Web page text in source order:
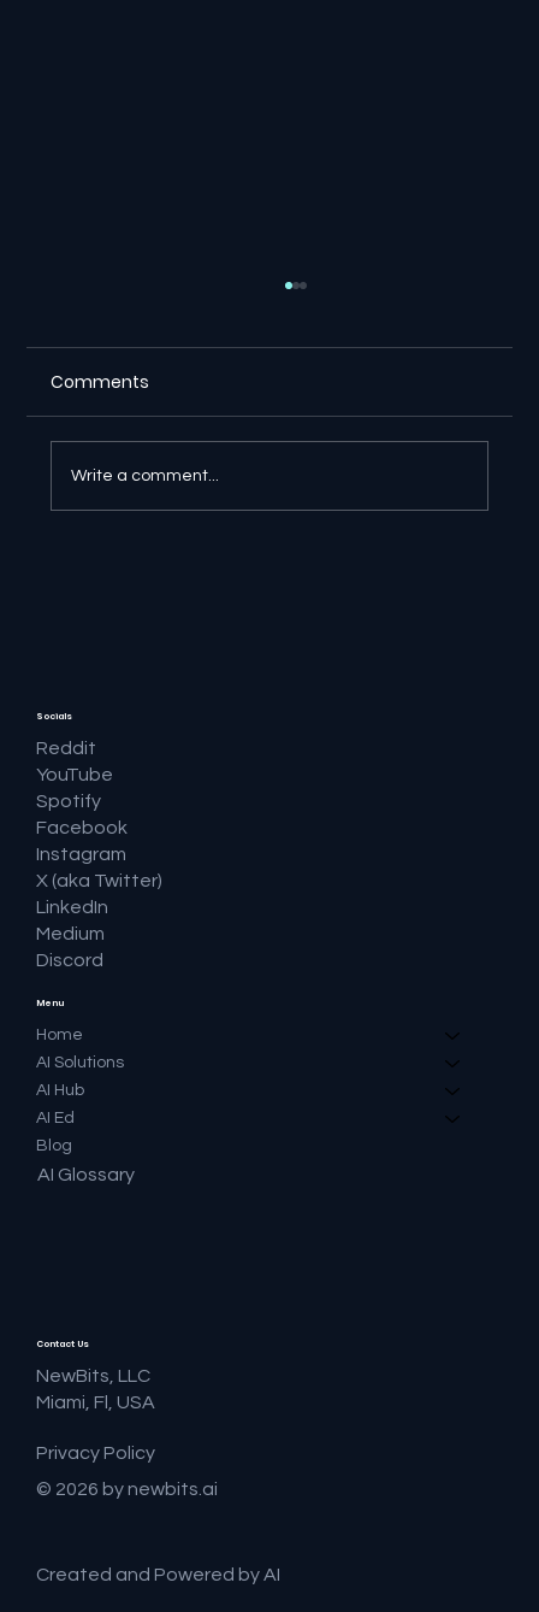
Comments
Write a comment...
Menu
Home
AI Solutions
AI Hub
AI Ed
Blog
AI Glossary
Socials
Reddit
YouTube
Spotify
Facebook
Instagram
X (aka Twitter)
LinkedIn
Medium
Discord
Contact Us
NewBits, LLC
Miami, Fl, USA
Privacy Policy
© 2026 by newbits.ai
Created and Powered by AI